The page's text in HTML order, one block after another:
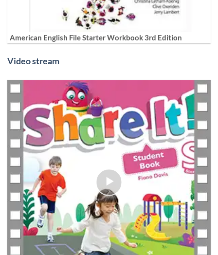
American English File Starter Workbook 3rd Edition
Video stream